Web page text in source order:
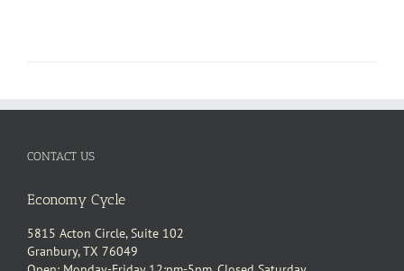
CONTACT US
Economy Cycle
5815 Acton Circle, Suite 102
Granbury, TX 76049